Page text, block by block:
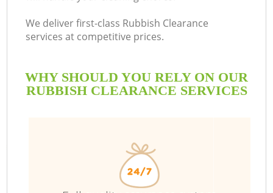
We deliver first-class Rubbish Clearance
services at competitive prices.
WHY SHOULD YOU RELY ON OUR
RUBBISH CLEARANCE SERVICES